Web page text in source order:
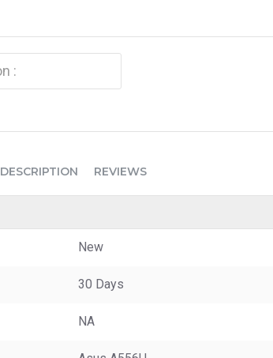
DESCRIPTION REVIEWS
New
30 Days
NA